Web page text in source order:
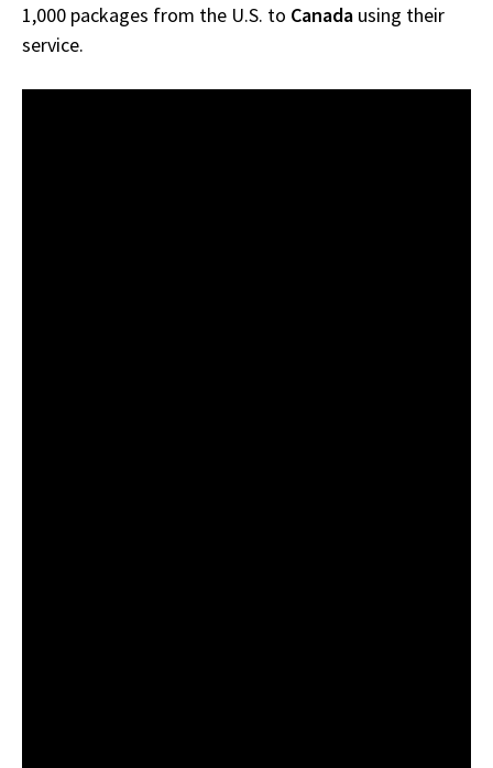
1,000 packages from the U.S. to Canada using their
service.